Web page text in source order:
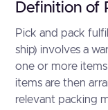
Definition of
Pick and pack
ship) involves a
one or more
items are then
relevant packing